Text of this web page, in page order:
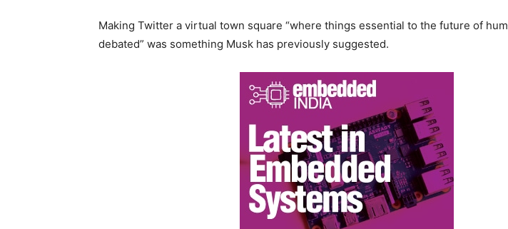
Making Twitter a virtual town square “where things essential to the future of
debated” was something Musk has previously suggested.